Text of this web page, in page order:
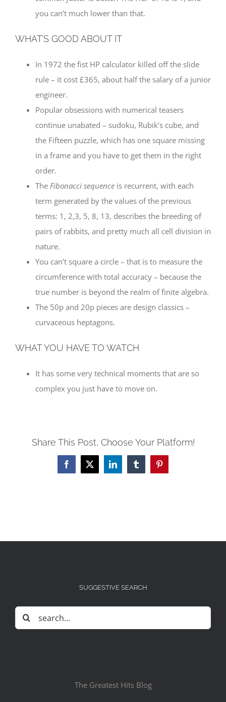
you can’t much lower than that.
WHAT’S GOOD ABOUT IT
In 1972 the fist HP calculator killed off the slide
rule – it cost £365, about half the salary of a junior
engineer.
Popular obsessions with numerical teasers
continue unabated – sudoku, Rubik’s cube, and
the Fifteen puzzle, which has one square missing
in a frame and you have to get them in the right
order.
The Fibonacci sequence is recurrent, with each
term generated by the values of the previous
terms: 1, 2,3, 5, 8, 13, describes the breeding of
pairs of rabbits, and pretty much all cell division in
nature.
You can’t square a circle – that is to measure the
circumference with total accuracy – because the
true number is beyond the realm of finite algebra.
The 50p and 20p pieces are design classics –
curvaceous heptagons.
WHAT YOU HAVE TO WATCH
It has some very technical moments that are so
complex you just have to move on.
Share This Post, Choose Your Platform!
Facebook
X LinkedInTumblrPinterest
SUGGESTIVE SEARCH
Search
for:
The Greatest Hits Blog